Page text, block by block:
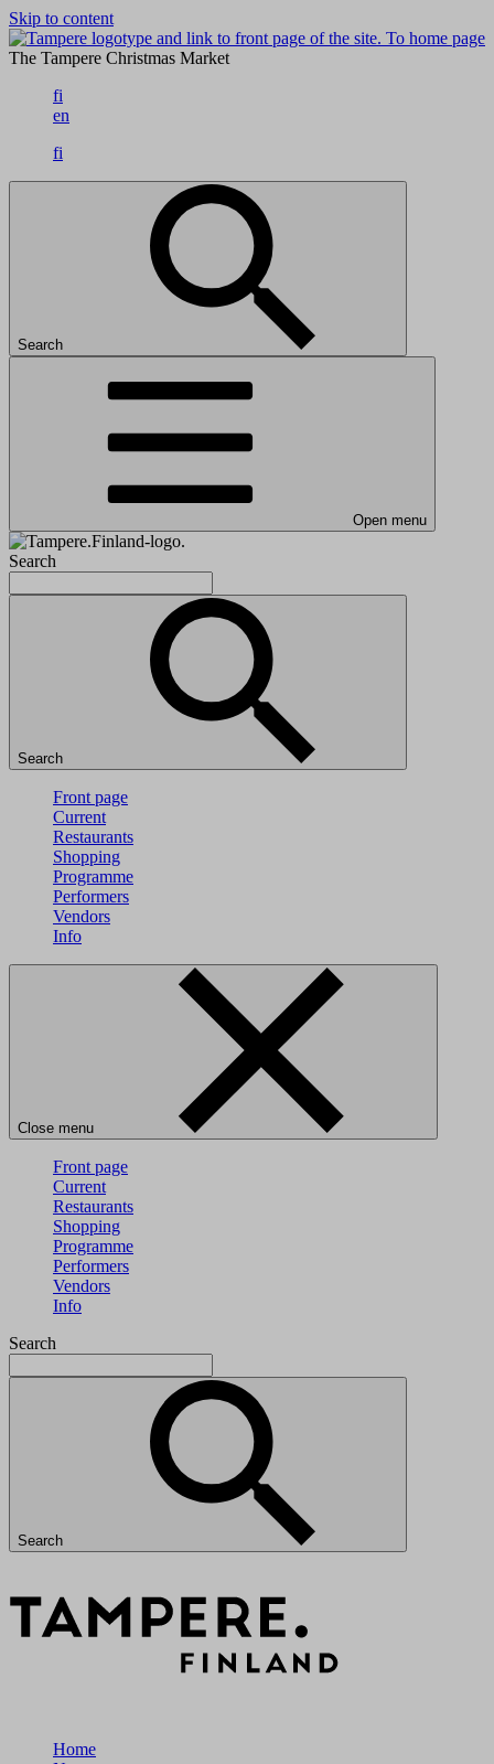
Skip to content
To home page
The Tampere Christmas Market
fi
en
fi
Search
Open menu
Search
Search
Front page
Current
Restaurants
Shopping
Programme
Performers
Vendors
Info
Close menu
Front page
Current
Restaurants
Shopping
Programme
Performers
Vendors
Info
Search
Search
Home